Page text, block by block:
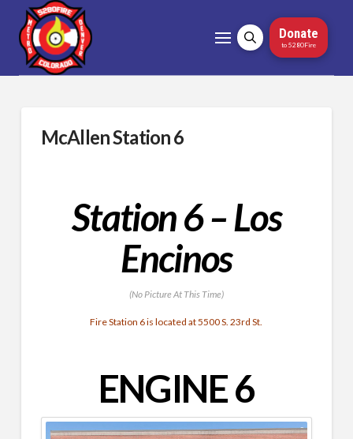
Donate
to 5280Fire
McAllen Station 6
Station 6 – Los
Encinos
(No Picture At This Time)
Fire Station 6 is located at 5500 S. 23rd St.
ENGINE 6